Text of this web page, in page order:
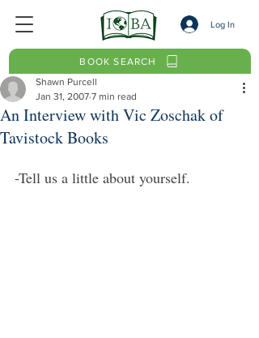
Log In
BOOK SEARCH
An Interview with Vic Zoschak of
Tavistock Books
Shawn Purcell
Jan 31, 2007 7 min read
-Tell us a little about yourself.